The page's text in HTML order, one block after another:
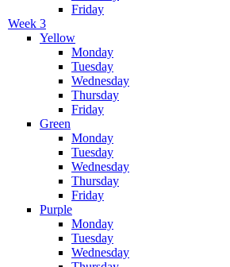
Friday
Week 3
Yellow
Monday
Tuesday
Wednesday
Thursday
Friday
Green
Monday
Tuesday
Wednesday
Thursday
Friday
Purple
Monday
Tuesday
Wednesday